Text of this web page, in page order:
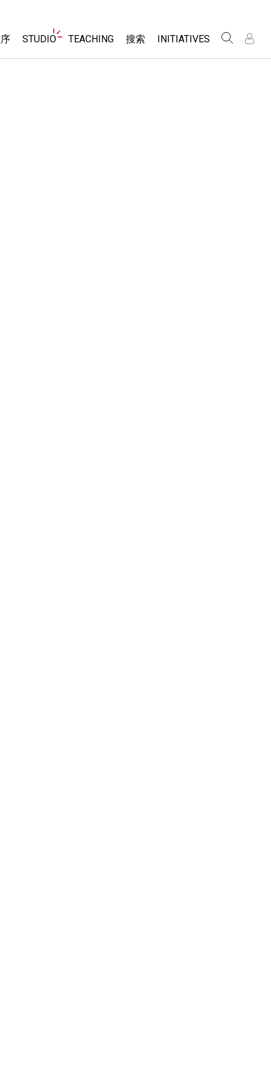
Website
Navigation
STUDIO TEACHING 搜索 INITIATIVES